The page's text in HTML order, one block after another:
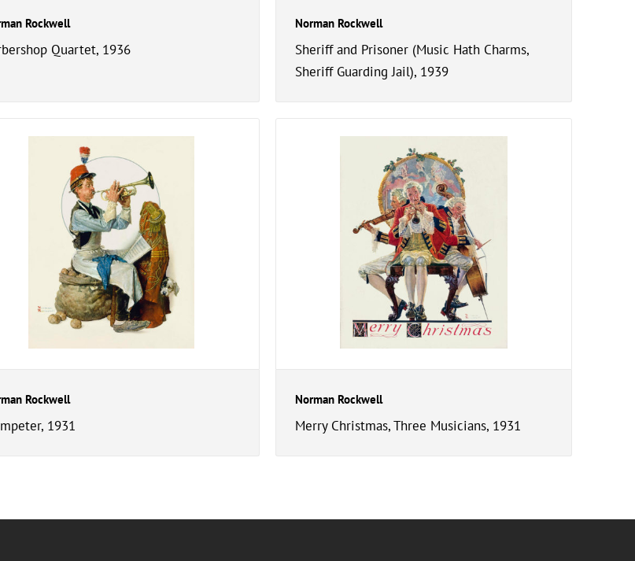
Rockwell
Quartet, 1936
Norman Rockwell
Sheriff and Prisoner (Music Hath Charms,
Sheriff Guarding Jail), 1939
Rockwell
1931
Norman Rockwell
Merry Christmas, Three Musicians, 1931